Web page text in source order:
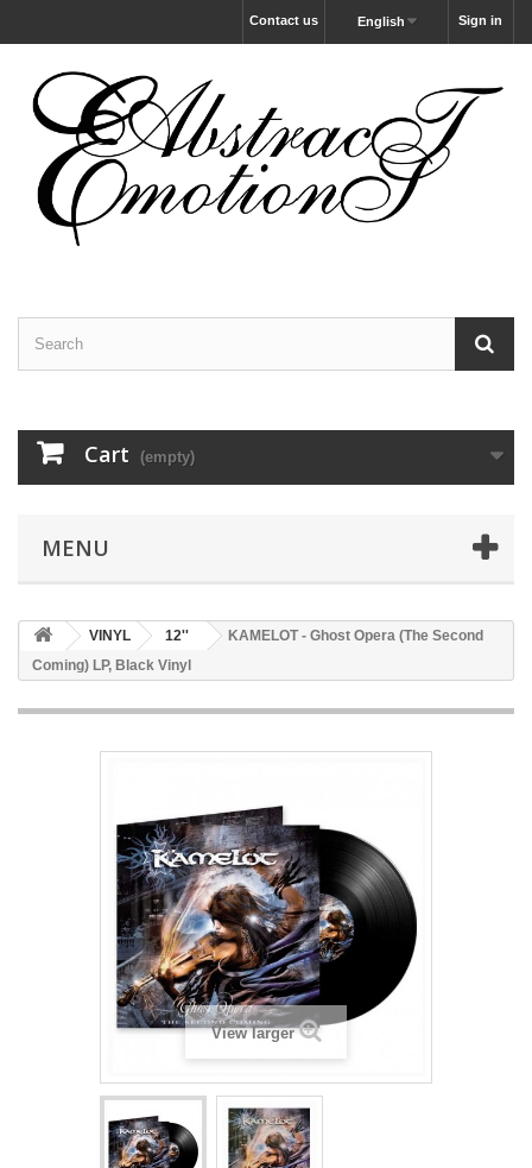
Sign in
English
Contact us
Cart (empty)
MENU
VINYL 12''
KAMELOT - Ghost Opera (The Second
Coming) LP, Black Vinyl
View larger